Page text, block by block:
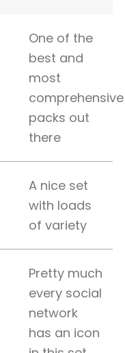
One of the
best and
most
comprehensive
packs out
there
A nice set
with loads
of variety
Pretty much
every social
network
has an icon